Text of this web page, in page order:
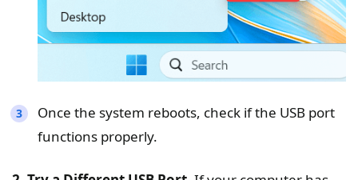
Once the system reboots, check if the USB port
functions properly.